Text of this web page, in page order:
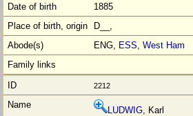
1885
D__,
ENG, ESS ,West Ham
2212
LUDWIG , Karl